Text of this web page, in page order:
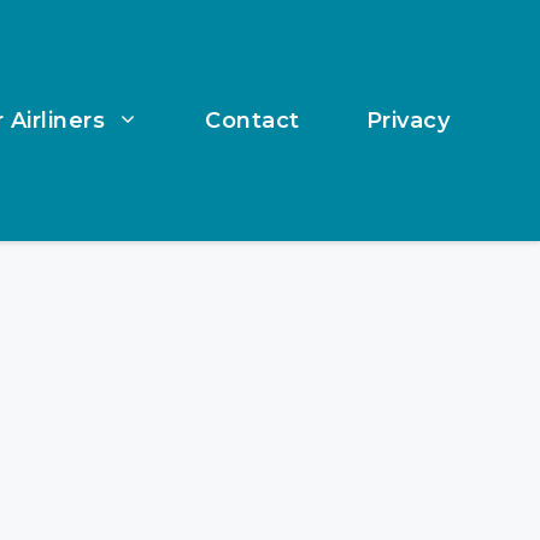
Airliners Contact Privacy